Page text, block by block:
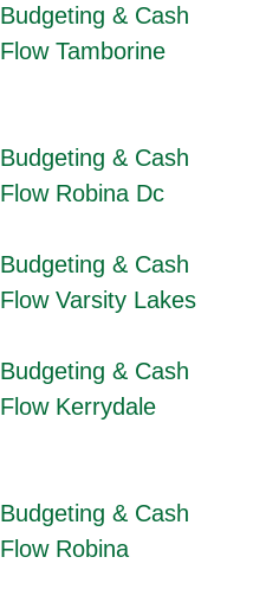
Budgeting & Cash
Flow Tamborine
Budgeting & Cash
Flow Robina Dc
Budgeting & Cash
Flow Varsity Lakes
Budgeting & Cash
Flow Kerrydale
Budgeting & Cash
Flow Robina